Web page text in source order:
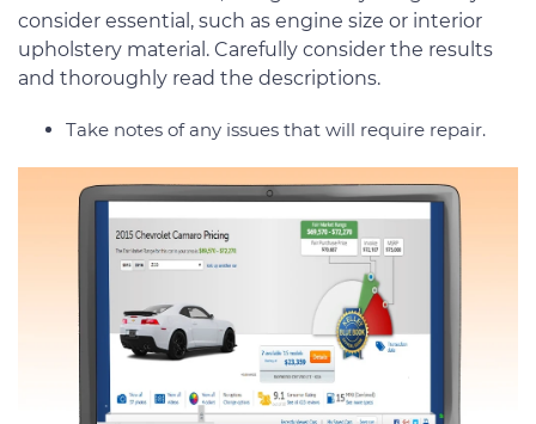
consider essential, such as engine size or interior
upholstery material. Carefully consider the results
and thoroughly read the descriptions.
Take notes of any issues that will require repair.